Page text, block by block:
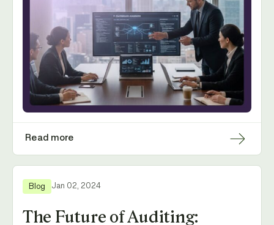
Read more
Blog Jan 02, 2024
The Future of Auditing: